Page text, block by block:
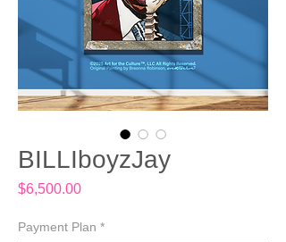
BILLIboyzJay
$6,500.00Price
Payment Plan *